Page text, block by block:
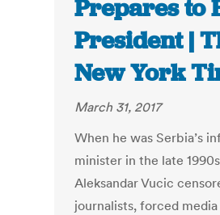
Prepares to
President |
New York
March 31, 2017
When he was Serbia’s
minister in the late
Aleksandar Vucic
journalists, forced